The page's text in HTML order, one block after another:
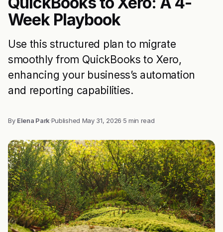
Week Playbook
Use this structured plan to migrate
smoothly from QuickBooks to Xero,
enhancing your business’s automation
and reporting capabilities.
By Elena Park·Published May 31, 2026·5 min read